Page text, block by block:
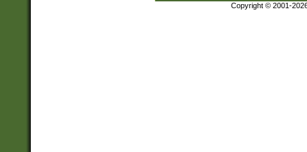
Copyright © 2001-